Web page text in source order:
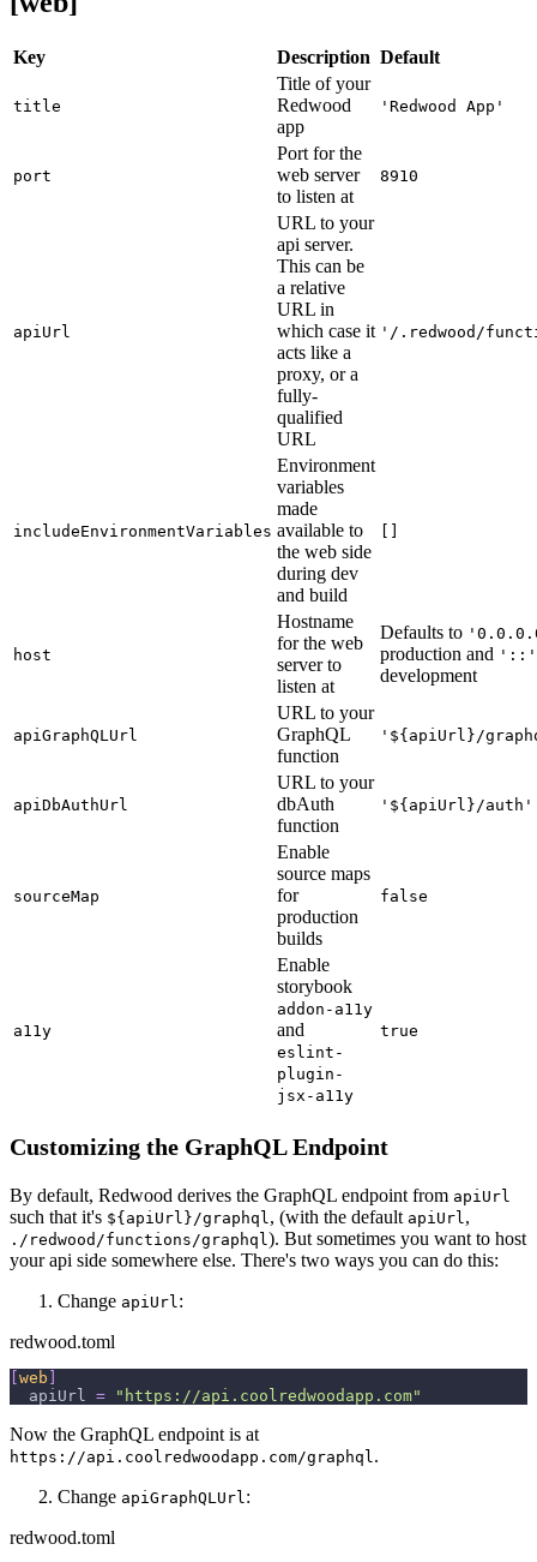
Key Description Default
title
Title of your
Redwood
app
'Redwood App'
port
Port for the
web server
to listen at
8910
apiUrl
URL to your
api server.
This can be
a relative
URL in
which case it
acts like a
proxy, or a
fully-
qualified
URL
'/.redwood/
includeEnvironmentVariables
Environment
variables
made
available to
the web side
during dev
and build
host
Hostname
for the web
server to
listen at
Defaults to
production and '::'
development
apiGraphQLUrl
URL to your
GraphQL
function
'${apiUrl}/
apiDbAuthUrl
URL to your
dbAuth
function
'${apiUrl}/auth'
sourceMap
Enable
source maps
for
production
builds
false
a11y
Enable
storybook
addon-a11y
and
eslint-
plugin-
jsx-a11y
true
Customizing the GraphQL Endpoint
By default, Redwood derives the GraphQL endpoint from apiUrl
such that it's ${apiUrl}/graphql , (with the default apiUrl ,
./redwood/functions/graphql ). But sometimes you want to host
your api side somewhere else. There's two ways you can do this:
Change apiUrl :
redwood.toml
web
apiUrl
= "https://api.coolredwoodapp.com"
Now the GraphQL endpoint is at
https://api.coolredwoodapp.com/graphql .
Change apiGraphQLUrl :
redwood.toml